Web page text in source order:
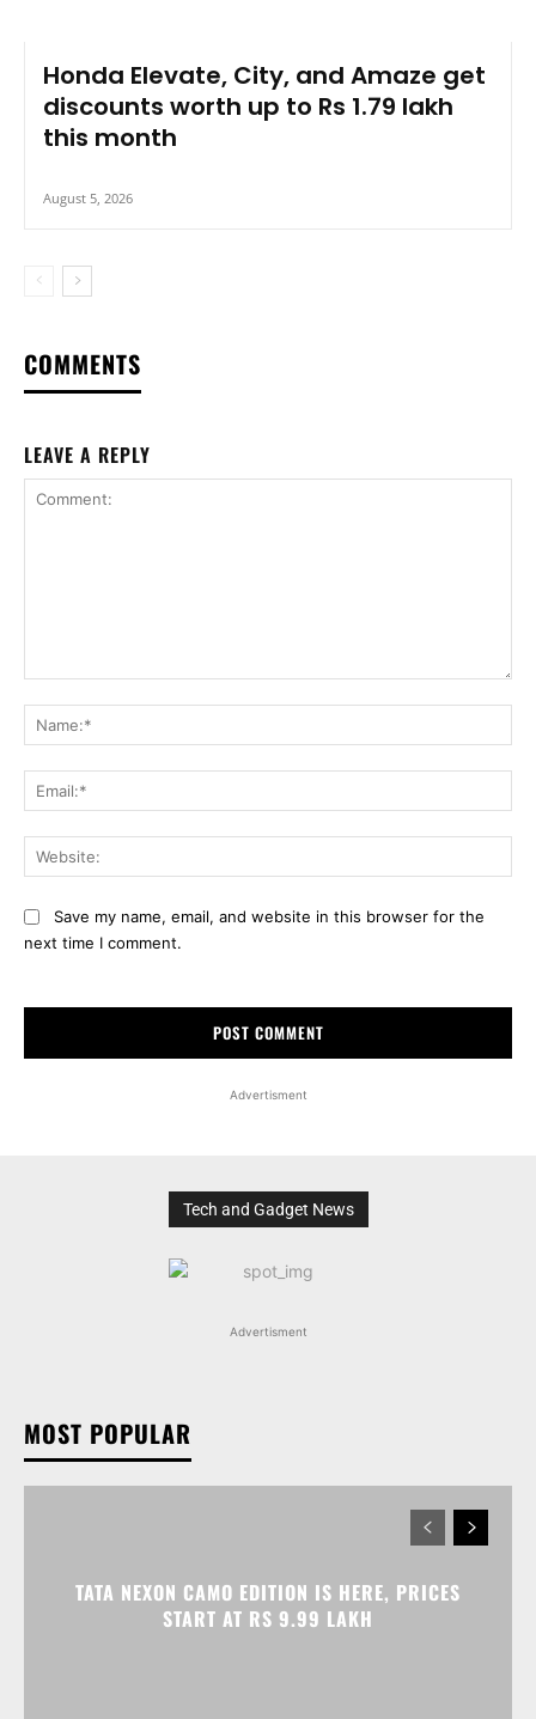
Honda Elevate, City, and Amaze get
discounts worth up to Rs 1.79 lakh
this month
August 5, 2026
COMMENTS
LEAVE A REPLY
Save my name, email, and website in this browser for the
next time I comment.
Advertisment
Tech and Gadget News
Advertisment
MOST POPULAR
TATA NEXON CAMO EDITION IS HERE, PRICES
START AT RS 9.99 LAKH